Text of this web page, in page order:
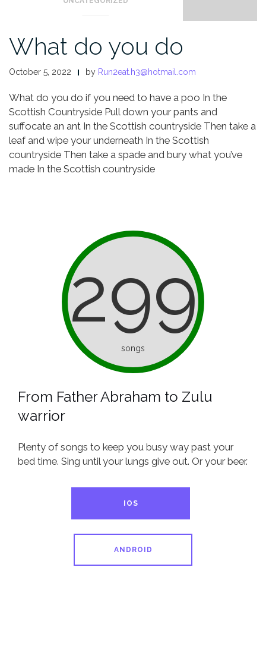
What do you do
October 5, 2022 by Run2eat.h3@hotmail.com
What do you do if you need to have a poo In the
Scottish Countryside Pull down your pants and
suffocate an ant In the Scottish countryside Then take a
leaf and wipe your underneath In the Scottish
countryside Then take a spade and bury what you’ve
made In the Scottish countryside
299
songs
From Father Abraham to Zulu
warrior
Plenty of songs to keep you busy way past your
bed time. Sing until your lungs give out. Or your beer.
IOS
ANDROID